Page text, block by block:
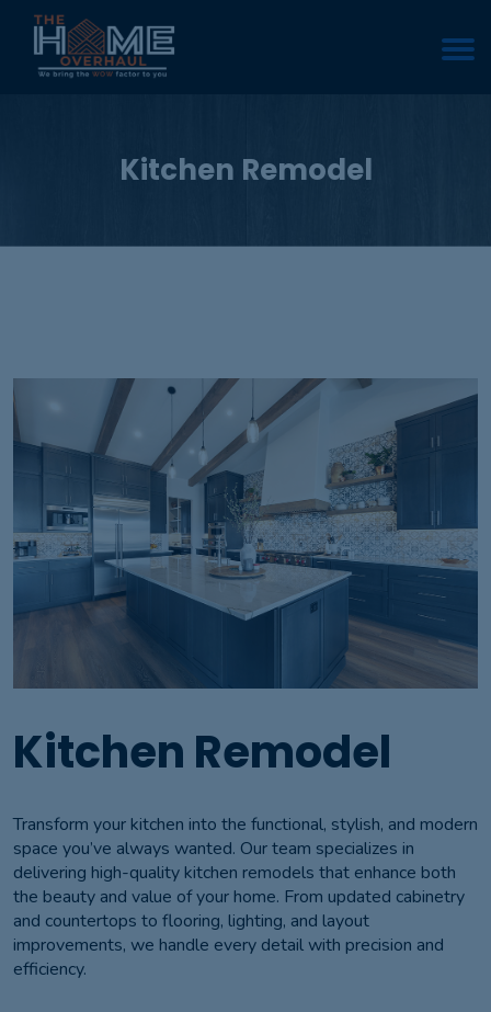
Kitchen Remodel
Kitchen Remodel
Transform your kitchen into the functional, stylish, and modern
space you’ve always wanted. Our team specializes in
delivering high-quality kitchen remodels that enhance both
the beauty and value of your home. From updated cabinetry
and countertops to flooring, lighting, and layout
improvements, we handle every detail with precision and
efficiency.